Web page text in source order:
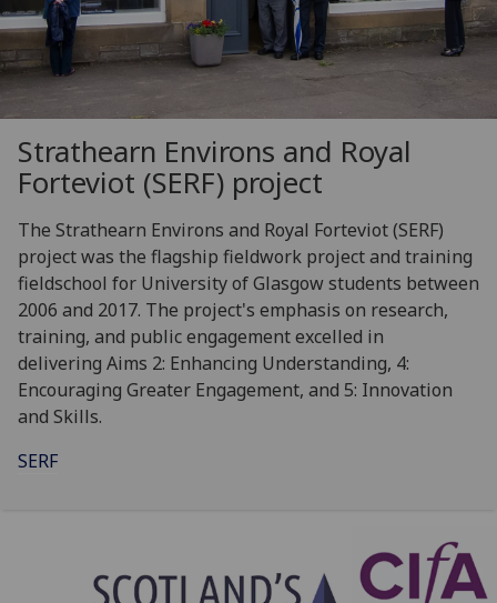
Strathearn Environs and Royal
Forteviot (SERF) project
The Strathearn Environs and Royal Forteviot (SERF)
project was the flagship fieldwork project and training
fieldschool for University of Glasgow students between
2006 and 2017. The project's emphasis on research,
training, and public engagement excelled in
delivering Aims 2: Enhancing Understanding, 4:
Encouraging Greater Engagement, and 5: Innovation
and Skills.
SERF